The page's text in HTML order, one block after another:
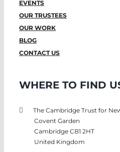
EVENTS
OUR TRUSTEES
OUR WORK
BLOG
CONTACT US
WHERE TO FIND
The Cambridge Trust for
Covent Garden
Cambridge CB1 2HT
United Kingdom